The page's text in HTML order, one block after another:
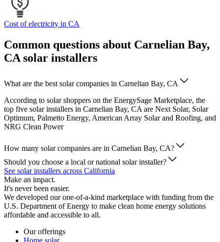
Cost of electricity in CA
Common questions about Carnelian Bay,
CA solar installers
What are the best solar companies in Carnelian Bay, CA
According to solar shoppers on the EnergySage Marketplace, the
top five solar installers in Carnelian Bay, CA are Next Solar, Solar
Optimum, Palmetto Energy, American Array Solar and Roofing, and
NRG Clean Power
How many solar companies are in Carnelian Bay, CA?
Should you choose a local or national solar installer?
See solar installers across California
Make an impact.
It's never been easier.
We developed our one-of-a-kind marketplace with funding from the
U.S. Department of Energy to make clean home energy solutions
affordable and accessible to all.
Our offerings
Home solar